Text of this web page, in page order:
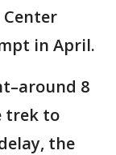
Center
in April.
8
trek to
the